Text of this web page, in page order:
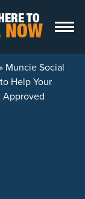
TO
NOW
Muncie Social
Help Your
Approved